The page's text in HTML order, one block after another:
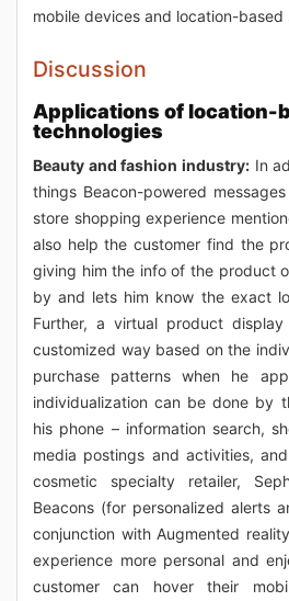
mobile devices and location-based
Discussion
Applications of location-
technologies
Beauty and fashion industry: In
things Beacon-powered
store shopping experience
also help the customer find the
giving him the info of the product
by and lets him know the exact
Further, a virtual product
customized way based on the
purchase patterns when he
individualization can be done by
his phone – information search,
media postings and activities,
cosmetic specialty retailer,
Beacons (for personalized alerts
conjunction with Augmented
experience more personal and
customer can hover their